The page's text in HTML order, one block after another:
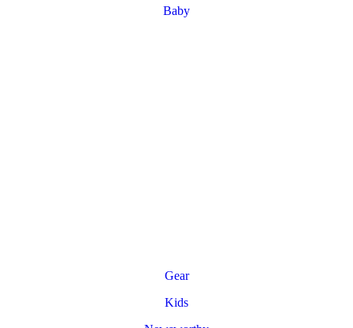
Baby
Gear
Kids